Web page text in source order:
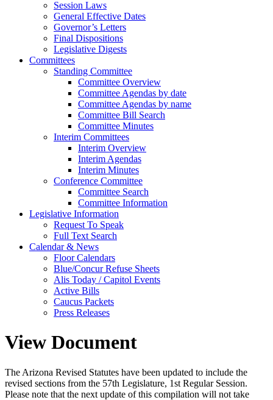
Session Laws
General Effective Dates
Governor’s Letters
Final Dispositions
Legislative Digests
Committees
Standing Committee
Committee Overview
Committee Agendas by date
Committee Agendas by name
Committee Bill Search
Committee Minutes
Interim Committees
Interim Overview
Interim Agendas
Interim Minutes
Conference Committee
Committee Search
Committee Information
Legislative Information
Request To Speak
Full Text Search
Calendar & News
Floor Calendars
Blue/Concur Refuse Sheets
Alis Today / Capitol Events
Active Bills
Caucus Packets
Press Releases
View Document
The Arizona Revised Statutes have been updated to include the
revised sections from the 57th Legislature, 1st Regular Session.
Please note that the next update of this compilation will not take